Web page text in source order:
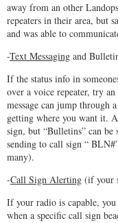
away from an other
repeaters in their area, but
and was able to
-Text Messaging and
If the status info in
over a voice repeater, try
message can jump through
getting where you want it.
sign, but “Bulletins” can
sending to call sign “
many).
-Call Sign Alerting (if your
If your radio is capable,
when a specific call sign